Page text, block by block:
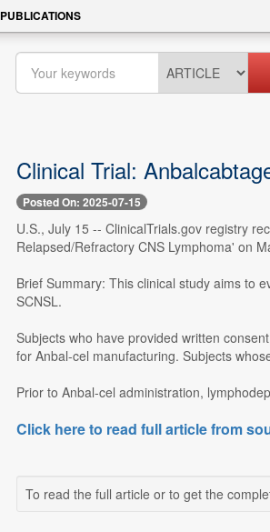
PUBLICATIONS
Clinical Trial:
Posted On: 2025-07-15
U.S., July 15 -- ClinicalTrials.gov registry
Relapsed/Refractory CNS Lymphoma' on
Brief Summary: This clinical study aims to
SCNSL.
Subjects who have provided written
for Anbal-cel manufacturing. Subjects
Prior to Anbal-cel administration,
Click here to read full article from
To read the full article or to get the